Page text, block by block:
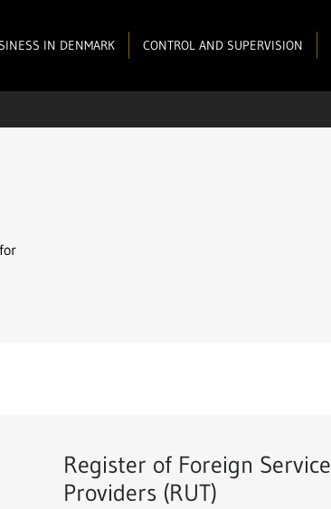
IN DENMARK CONTROL AND SUPERVISION
Register of Foreign Service
Providers (RUT)